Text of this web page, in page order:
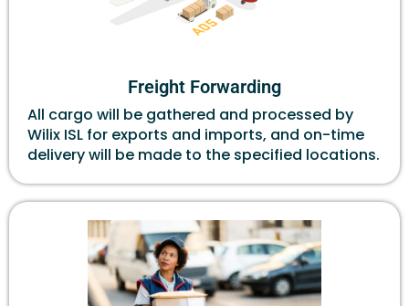
Freight Forwarding
All cargo will be gathered and processed by
Wilix ISL for exports and imports, and on-time
delivery will be made to the specified locations.